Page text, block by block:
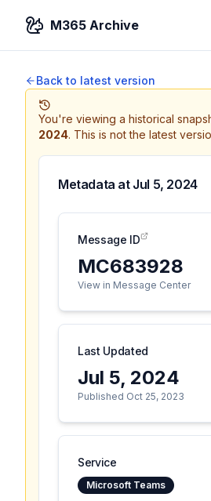
M365 Archive
Back to latest version
You're viewing a historical
2024. This is not the latest
Metadata at Jul 5, 2024
Message ID
MC683928
View in Message Center
Last Updated
Jul 5, 2024
Published Oct 25, 2023
Service
Microsoft Teams